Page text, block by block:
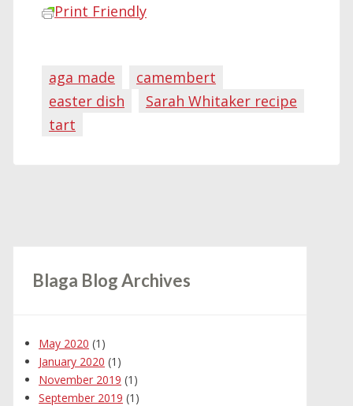
Print Friendly
aga made
camembert
easter dish
Sarah Whitaker recipe
tart
Blaga Blog Archives
May 2020 (1)
January 2020 (1)
November 2019 (1)
September 2019 (1)